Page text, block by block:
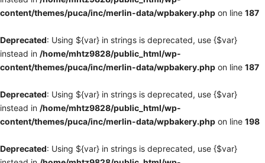
content/themes/puca/inc/merlin-data/wpbakery.php on line 187
Deprecated: Using ${var} in strings is deprecated, use {$var}
instead in /home/mhtz9828/public_html/wp-
content/themes/puca/inc/merlin-data/wpbakery.php on line 187
Deprecated: Using ${var} in strings is deprecated, use {$var}
instead in /home/mhtz9828/public_html/wp-
content/themes/puca/inc/merlin-data/wpbakery.php on line 198
Deprecated: Using ${var} in strings is deprecated, use {$var}